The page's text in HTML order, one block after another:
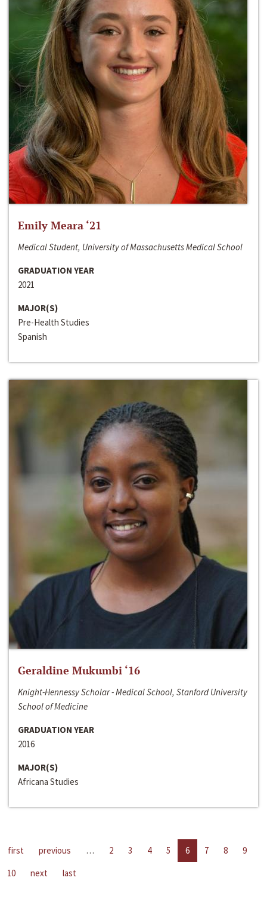
Emily Meara ‘21
Medical Student, University of Massachusetts Medical School
GRADUATION YEAR
2021
MAJOR(S)
Pre-Health Studies
Spanish
Geraldine Mukumbi ‘16
Knight-Hennessy Scholar - Medical School, Stanford University
School of Medicine
GRADUATION YEAR
2016
MAJOR(S)
Africana Studies
first previous … 2 3 4 5 6 7 8
9
10
next last